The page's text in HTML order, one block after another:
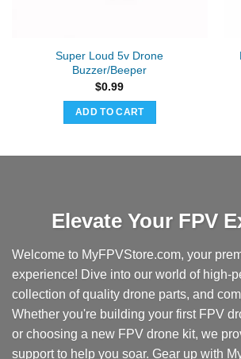
Super Loud 5v Drone
Buzzer/Beeper
$0.99
ADD TO CART
Elevate Your FPV
Welcome to MyFPVStore.com, your
experience! Dive into our world of high-
collection of quality drone parts, and
Whether you're building your first FPV
or choosing a new FPV drone kit, we
support to help you soar. Gear up with